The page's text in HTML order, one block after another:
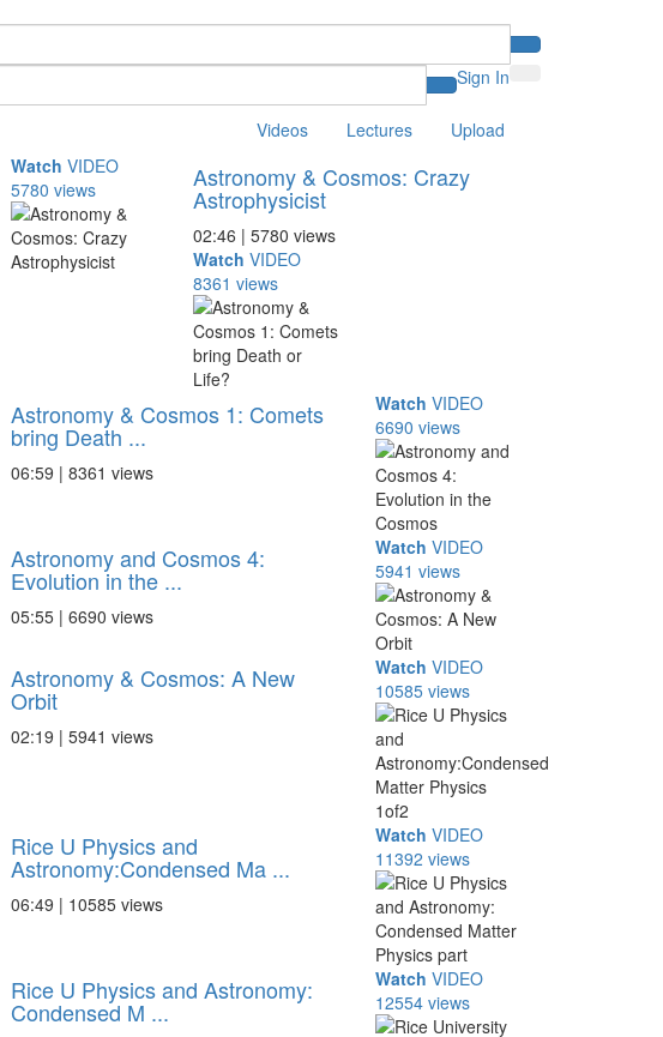
Sign In
Videos Lectures
Upload
Watch VIDEO
5780 views
Astronomy & Cosmos: Crazy
Astrophysicist
02:46 | 5780 views
Watch VIDEO
8361 views
Astronomy & Cosmos 1: Comets
bring Death ...
06:59 | 8361 views
Watch VIDEO
6690 views
Astronomy and Cosmos 4:
Evolution in the ...
05:55 | 6690 views
Watch VIDEO
5941 views
Astronomy & Cosmos: A New
Orbit
02:19 | 5941 views
Watch VIDEO
10585 views
Rice U Physics and
Astronomy:Condensed Ma ...
06:49 | 10585 views
Watch VIDEO
11392 views
Rice U Physics and Astronomy:
Condensed M ...
Watch VIDEO
12554 views